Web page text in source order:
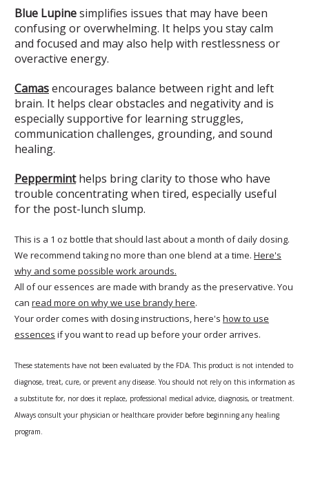
Blue Lupinesimplifies issues that may have been
confusing or overwhelming. It helps you stay calm
and focused and may also help with restlessness or
overactive energy.
Camasencourages balance between right and left
brain. It helps clear obstacles and negativity and is
especially supportive for learning struggles,
communication challenges, grounding, and sound
healing.
Pepperminthelps bring clarity to those who have
trouble concentrating when tired, especially useful
for the post-lunch slump.
This is a 1 oz bottle that should last about a month of daily dosing.
We recommend taking no more than one blend at a time. Here's
why and some possible work arounds.
All of our essences are made with brandy as the preservative. You
can read more on why we use brandy here.
Your order comes with dosing instructions, here's how to use
essences if you want to read up before your order arrives.
These statements have not been evaluated by the FDA. This product is not intended to
diagnose, treat, cure, or prevent any disease. You should not rely on this information as
a substitute for, nor does it replace, professional medical advice, diagnosis, or treatment.
Always consult your physician or healthcare provider before beginning any healing
program.